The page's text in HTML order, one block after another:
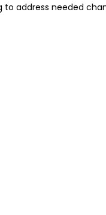
address needed